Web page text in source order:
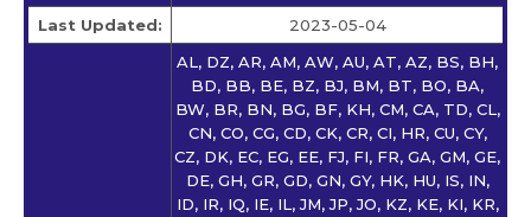
Last Updated:
2023-05-04
AL, DZ, AR, AM, AW, AU, AT, AZ, BS, BH,
BD, BB, BE, BZ, BJ, BM, BT, BO, BA,
BW, BR, BN, BG, BF, KH, CM, CA, TD, CL,
CN, CO, CG, CD, CK, CR, CI, HR, CU, CY,
CZ, DK, EC, EG, EE, FJ, FI, FR, GA, GM, GE,
DE, GH, GR, GD, GN, GY, HK, HU, IS, IN,
ID, IR, IQ, IE, IL, JM, JP, JO, KZ, KE, KI, KR,